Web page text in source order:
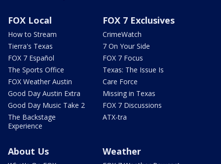
FOX Local
How to Stream
Tierra's Texas
FOX 7 Español
The Sports Office
FOX Weather Austin
Good Day Austin Extra
Good Day Music Take 2
The Backstage
Experience
FOX 7 Exclusives
CrimeWatch
7 On Your Side
FOX 7 Focus
Texas: The Issue Is
Care Force
Missing in Texas
FOX 7 Discussions
ATX-tra
About Us Weather